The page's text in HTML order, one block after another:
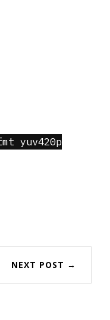
yuv420p
NEXT POST →